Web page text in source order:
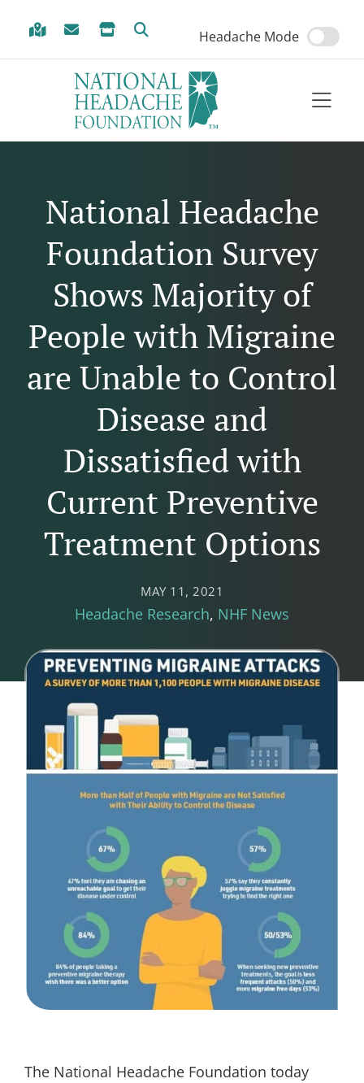
Headache Mode
National Headache
Foundation Survey
Shows Majority of
People with Migraine
are Unable to Control
Disease and
Dissatisfied with
Current Preventive
Treatment Options
MAY 11, 2021
Headache Research NHF News
The National Headache Foundation today